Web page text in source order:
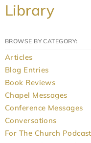
Library
BROWSE BY CATEGORY:
Articles
Blog Entries
Book Reviews
Chapel Messages
Conference Messages
Conversations
For The Church Podcast